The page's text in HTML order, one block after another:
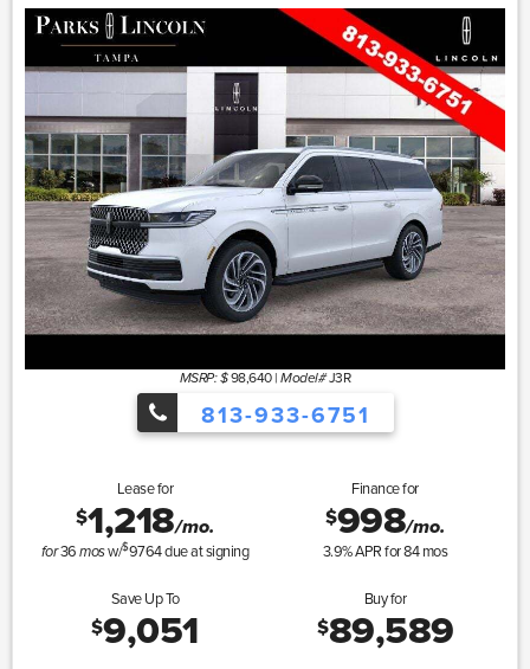
MSRP: $98,640|Model#J3R
813-933-6751
Lease for
$1,218/mo.
for36mosw/$9764due at signing
Finance for
$998/mo.
3.9% APR for84mos
Save Up To
$9,051
Buy for
$89,589